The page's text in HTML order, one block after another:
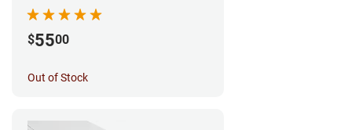
$5500
Out of Stock